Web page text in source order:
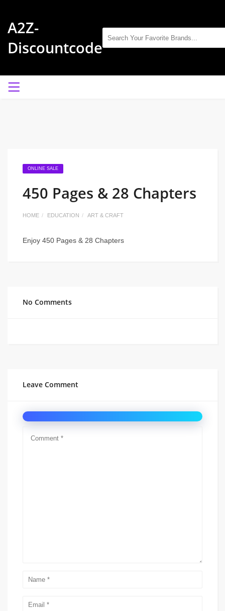
A2Z-
Discountcode
ONLINE SALE
450 Pages & 28 Chapters
HOME EDUCATION ART & CRAFT
Enjoy 450 Pages & 28 Chapters
No Comments
Leave Comment